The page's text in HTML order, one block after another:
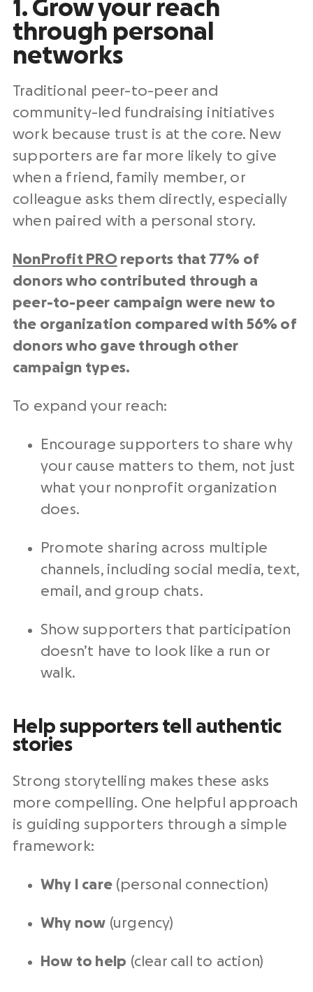
1. Grow your reach
through personal
networks
Traditional peer-to-peer and
community-led fundraising initiatives
work because trust is at the core. New
supporters are far more likely to give
when a friend, family member, or
colleague asks them directly, especially
when paired with a personal story.
NonProfit PRO reports that 77% of
donors who contributed through a
peer-to-peer campaign were new to
the organization compared with 56% of
donors who gave through other
campaign types.
To expand your reach:
Encourage supporters to share why
your cause matters to them, not just
what your nonprofit organization
does.
Promote sharing across multiple
channels, including social media, text,
email, and group chats.
Show supporters that participation
doesn’t have to look like a run or
walk.
Help supporters tell authentic
stories
Strong storytelling makes these asks
more compelling. One helpful approach
is guiding supporters through a simple
framework:
Why I care (personal connection)
Why now (urgency)
How to help (clear call to action)